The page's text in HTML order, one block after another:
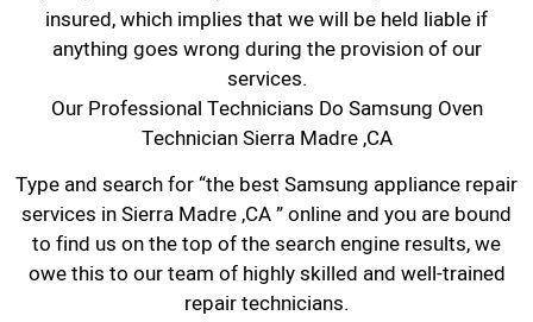
insured, which implies that we will be held liable if
anything goes wrong during the provision of our
services.
Our Professional Technicians Do Samsung Oven
Technician Sierra Madre ,CA
Type and search for “the best Samsung appliance repair
services in Sierra Madre ,CA ” online and you are bound
to find us on the top of the search engine results, we
owe this to our team of highly skilled and well-trained
repair technicians.